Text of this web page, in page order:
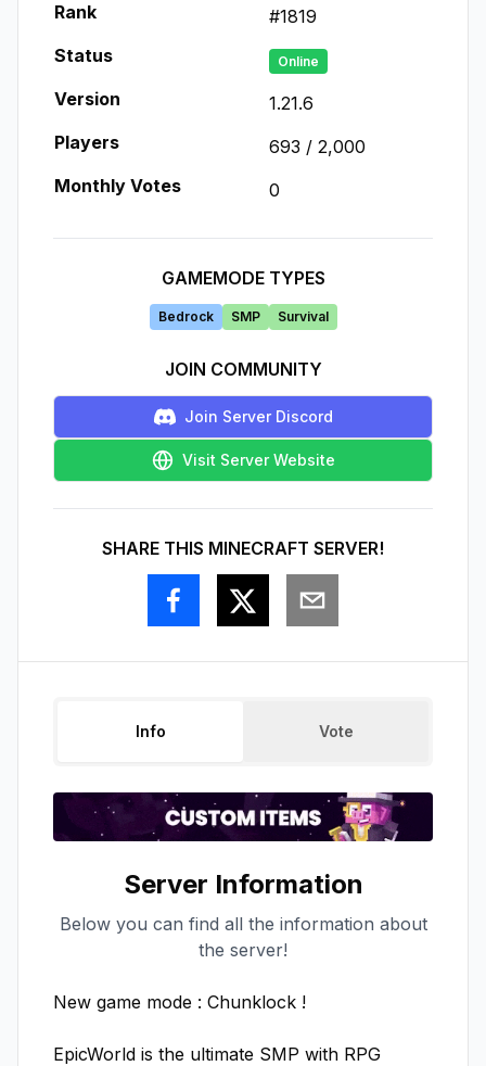
Rank #1819
Status
Online
Version
1.21.6
Players
693 / 2,000
Monthly Votes
0
GAMEMODE TYPES
Bedrock SMP Survival
JOIN COMMUNITY
Join Server Discord
Visit Server Website
SHARE THIS MINECRAFT SERVER!
Info Vote
Server Information
Below you can find all the information about
the server!
New game mode : Chunklock !
EpicWorld is the ultimate SMP with RPG